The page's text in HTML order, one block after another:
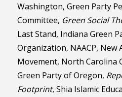
Washington, Green Party
Committee, Green Social
Last Stand, Indiana Green
Organization, NAACP, New
Movement, North Carolina
Green Party of Oregon,
Footprint, Shia Islamic